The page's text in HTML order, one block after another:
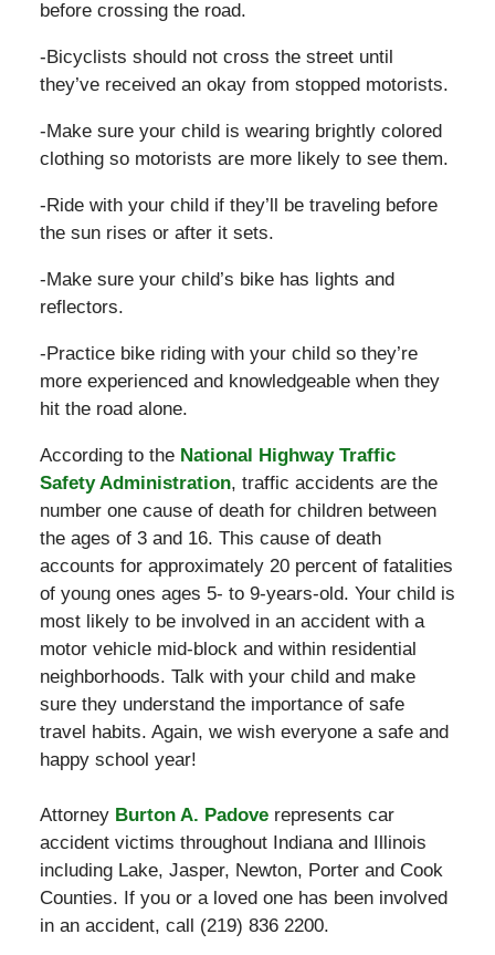
before crossing the road.
-Bicyclists should not cross the street until
they’ve received an okay from stopped motorists.
-Make sure your child is wearing brightly colored
clothing so motorists are more likely to see them.
-Ride with your child if they’ll be traveling before
the sun rises or after it sets.
-Make sure your child’s bike has lights and
reflectors.
-Practice bike riding with your child so they’re
more experienced and knowledgeable when they
hit the road alone.
According to the National Highway Traffic
Safety Administration, traffic accidents are the
number one cause of death for children between
the ages of 3 and 16. This cause of death
accounts for approximately 20 percent of fatalities
of young ones ages 5- to 9-years-old. Your child is
most likely to be involved in an accident with a
motor vehicle mid-block and within residential
neighborhoods. Talk with your child and make
sure they understand the importance of safe
travel habits. Again, we wish everyone a safe and
happy school year!
Attorney Burton A. Padoverepresents car
accident victims throughout Indiana and Illinois
including Lake, Jasper, Newton, Porter and Cook
Counties. If you or a loved one has been involved
in an accident, call (219) 836 2200.